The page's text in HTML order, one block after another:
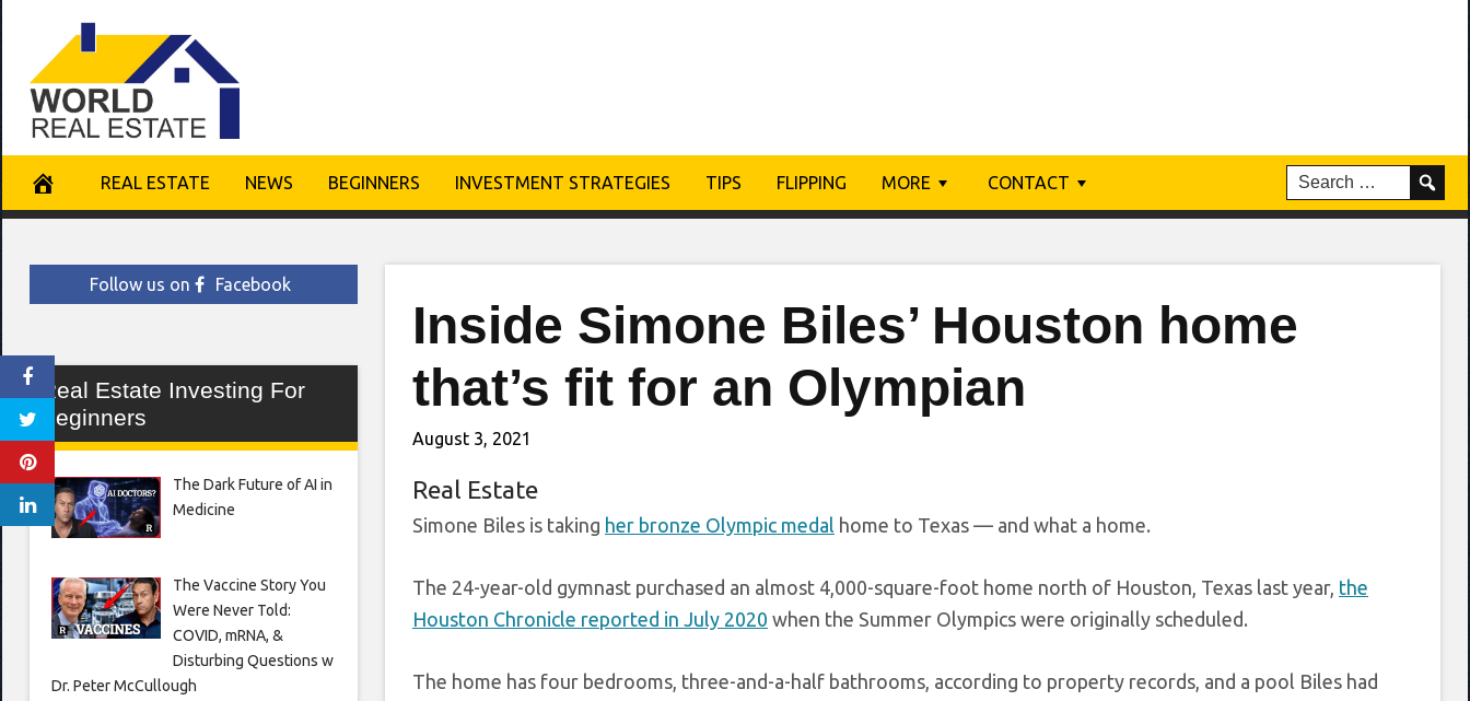
content
REAL ESTATE NEWS BEGINNERS INVESTMENT STRATEGIES TIPS FLIPPING MORE CONTACT
Inside Simone Biles’ Houston home
that’s fit for an Olympian
August 3, 2021
Real Estate
Simone Biles is taking her bronze Olympic medal home to Texas — and what a home.
The 24-year-old gymnast purchased an almost 4,000-square-foot home north of Houston, Texas last year, the
Houston Chronicle reported in July 2020 when the Summer Olympics were originally scheduled.
The home has four bedrooms, three-and-a-half bathrooms, according to property records, and a pool Biles had
Follow us on Facebook
Real Estate Investing For
Beginners
The Dark Future of AI in
Medicine
The Vaccine Story You
Were Never Told:
COVID, mRNA, &
Disturbing Questions w
Dr. Peter McCullough